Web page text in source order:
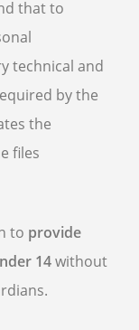
that to
technical and
by the
the
files
to provide
14without